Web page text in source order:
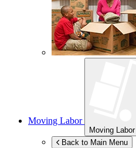
Moving Labor
Moving Labor
Back to Main Menu